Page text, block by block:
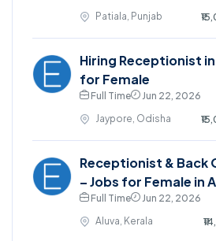
Patiala, Punjab
Hiring Receptionist
for Female
Full Time
Jun 22, 2026
Jaypore, Odisha
Receptionist & Back
– Jobs for Female in
Full Time
Jun 22, 2026
Aluva, Kerala